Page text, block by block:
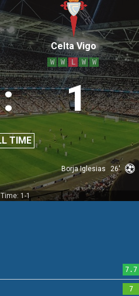
: 1
TIME
Celta Vigo
W W L W W
Borja Iglesias 26'
1-1
7.7
7